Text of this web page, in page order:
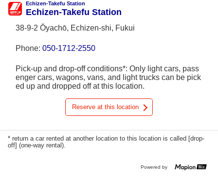
Echizen-Takefu Station
Echizen-Takefu Station
38-9-2 Ōyachō, Echizen-shi, Fukui
Phone: 050-1712-2550
Pick-up and drop-off conditions*: Only light cars, pass
enger cars, wagons, vans, and light trucks can be pick
ed up and dropped off at this location.
Reserve at this location
* return a car rented at another location to this location is called [drop-
off] (one-way rental).
Powered by